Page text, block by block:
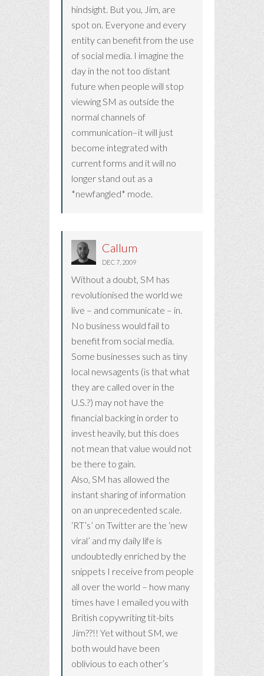
hindsight. But you, Jim, are
spot on. Everyone and every
entity can benefit from the use
of social media. I imagine the
day in the not too distant
future when people will stop
viewing SM as outside the
normal channels of
communication–it will just
become integrated with
current forms and it will no
longer stand out as a
*newfangled* mode.
Callum
DEC 7, 2009
Without a doubt, SM has
revolutionised the world we
live – and communicate – in.
No business would fail to
benefit from social media.
Some businesses such as tiny
local newsagents (is that what
they are called over in the
U.S.?) may not have the
financial backing in order to
invest heavily, but this does
not mean that value would not
be there to gain.
Also, SM has allowed the
instant sharing of information
on an unprecedented scale.
‘RT’s’ on Twitter are the ‘new
viral’ and my daily life is
undoubtedly enriched by the
snippets I receive from people
all over the world – how many
times have I emailed you with
British copywriting tit-bits
Jim??!! Yet without SM, we
both would have been
oblivious to each other’s